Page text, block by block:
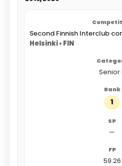
Second Finnish Interclub
Helsinki • FIN
Senior
1
—
59.26